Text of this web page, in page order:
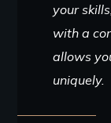
your
with a
allows
uniquely.